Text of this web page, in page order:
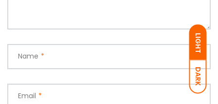
LIGHT
DARK
Name *
Email *